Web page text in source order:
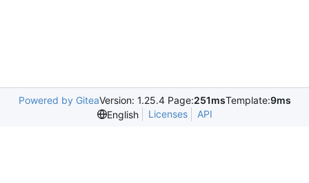
Powered by GiteaVersion: 1.25.4 Page:251msTemplate:9ms
English
Licenses API